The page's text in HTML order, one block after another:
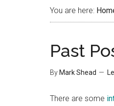
You are here:
Past
By Mark Shead
There are some